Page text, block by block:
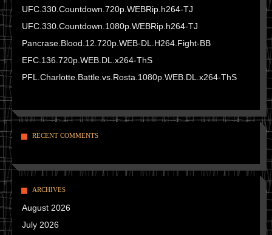
UFC.330.Countdown.720p.WEBRip.h264-TJ
UFC.330.Countdown.1080p.WEBRip.h264-TJ
Pancrase.Blood.12.720p.WEB-DL.H264.Fight-BB
EFC.136.720p.WEB.DL.x264-ThS
PFL.Charlotte.Battle.vs.Rosta.1080p.WEB.DL.x264-ThS
RECENT COMMENTS
ARCHIVES
August 2026
July 2026